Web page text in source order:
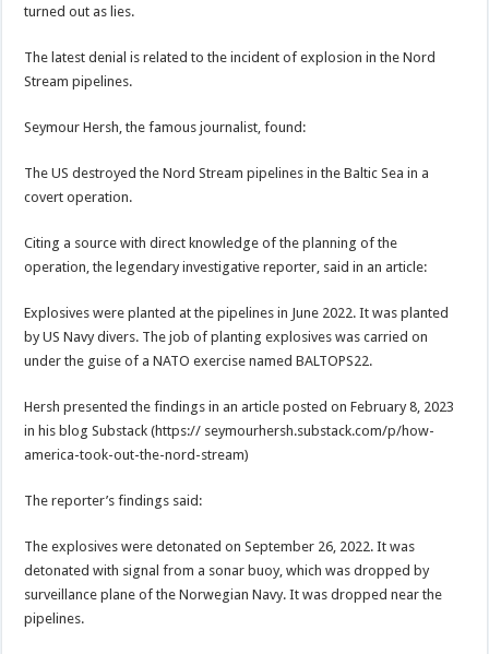
turned out as lies.
The latest denial is related to the incident of explosion in the Nord
Stream pipelines.
Seymour Hersh, the famous journalist, found:
The US destroyed the Nord Stream pipelines in the Baltic Sea in a
covert operation.
Citing a source with direct knowledge of the planning of the
operation, the legendary investigative reporter, said in an article:
Explosives were planted at the pipelines in June 2022. It was planted
by US Navy divers. The job of planting explosives was carried on
under the guise of a NATO exercise named BALTOPS22.
Hersh presented the findings in an article posted on February 8, 2023
in his blog Substack (https:// seymourhersh.substack.com/p/how-
america-took-out-the-nord-stream)
The reporter’s findings said:
The explosives were detonated on September 26, 2022. It was
detonated with signal from a sonar buoy, which was dropped by
surveillance plane of the Norwegian Navy. It was dropped near the
pipelines.